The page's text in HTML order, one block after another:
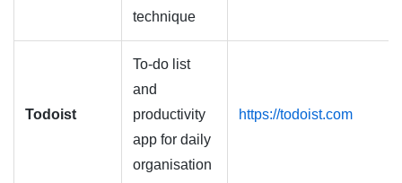
technique
Todoist
To-do list
and
productivity
app for daily
organisation
https://todoist.com